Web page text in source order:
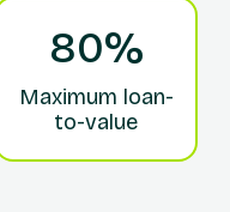
80%
Maximum loan-
to-value